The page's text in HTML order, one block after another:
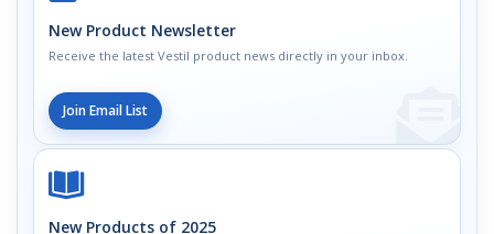
New Product Newsletter
Receive the latest Vestil product news directly in your inbox.
Join Email List
New Products of 2025